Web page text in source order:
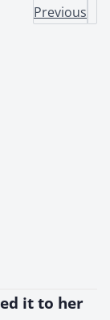
Previous
it to her